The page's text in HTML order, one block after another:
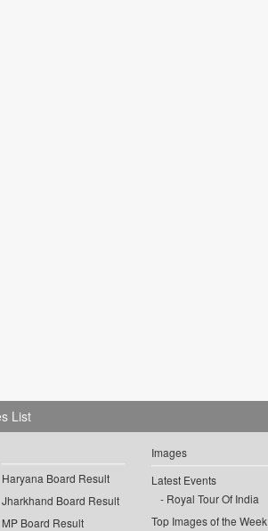
List
Haryana Board Result
Jharkhand Board Result
MP Board Result
Images
Latest Events
Royal Tour Of India
Top Images of the Week